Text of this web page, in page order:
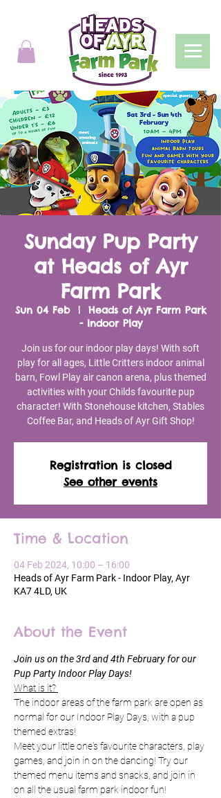
Sunday Pup Party
at Heads of Ayr
Farm Park
Sun 04 Feb
  |
Heads of Ayr Farm Park
- Indoor Play
Join us for our indoor play days! With soft
play for all ages, Little Critters indoor animal
barn, Fowl Play air canon arena, plus themed
activities with your Childs favourite pup
character! With Stonehouse kitchen, Stables
Coffee Bar, and Heads of Ayr Gift Shop!
Registration is closed
See other events
Time & Location
04 Feb 2024, 10:00 – 16:00
Heads of Ayr Farm Park - Indoor Play, Ayr
KA7 4LD, UK
About the Event
Join us on the 3rd and 4th February for our
Pup Party Indoor Play Days!
What is it?
The indoor areas of the farm park are open as
normal for our Indoor Play Days, with a pup
themed extras!
Meet your little one's favourite characters, play
games, and join in on the dancing! Try our
themed menu items and snacks, and join in
on all the usual farm park indoor fun!